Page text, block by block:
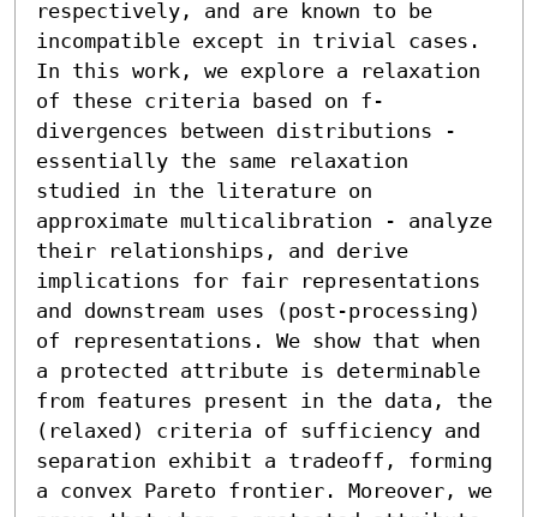
respectively, and are known to be
incompatible except in trivial cases.
In this work, we explore a relaxation
of these criteria based on f-
divergences between distributions -
essentially the same relaxation
studied in the literature on
approximate multicalibration - analyze
their relationships, and derive
implications for fair representations
and downstream uses (post-processing)
of representations. We show that when
a protected attribute is determinable
from features present in the data, the
(relaxed) criteria of sufficiency and
separation exhibit a tradeoff, forming
a convex Pareto frontier. Moreover, we